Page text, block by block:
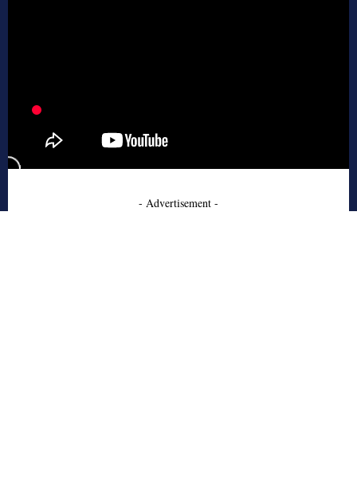
- Advertisement -